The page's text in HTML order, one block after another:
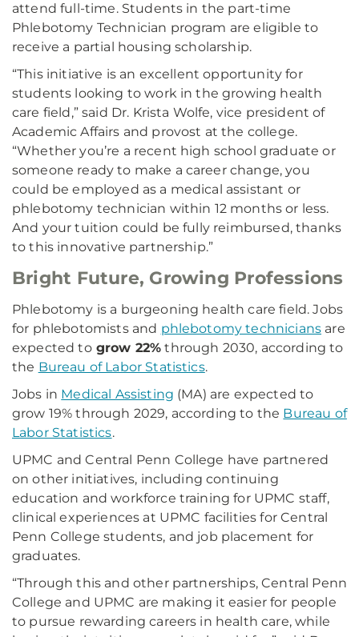
attend full-time. Students in the part-time
Phlebotomy Technician program are eligible to
receive a partial housing scholarship.
“This initiative is an excellent opportunity for
students looking to work in the growing health
care field,” said Dr. Krista Wolfe, vice president of
Academic Affairs and provost at the college.
“Whether you’re a recent high school graduate or
someone ready to make a career change, you
could be employed as a medical assistant or
phlebotomy technician within 12 months or less.
And your tuition could be fully reimbursed, thanks
to this innovative partnership.”
Bright Future, Growing Professions
Phlebotomy is a burgeoning health care field. Jobs
for phlebotomists and phlebotomy technicians are
expected to grow 22% through 2030, according to
the Bureau of Labor Statistics.
Jobs in Medical Assisting (MA) are expected to
grow 19% through 2029, according to the Bureau of
Labor Statistics.
UPMC and Central Penn College have partnered
on other initiatives, including continuing
education and workforce training for UPMC staff,
clinical experiences at UPMC facilities for Central
Penn College students, and job placement for
graduates.
“Through this and other partnerships, Central Penn
College and UPMC are making it easier for people
to pursue rewarding careers in health care, while